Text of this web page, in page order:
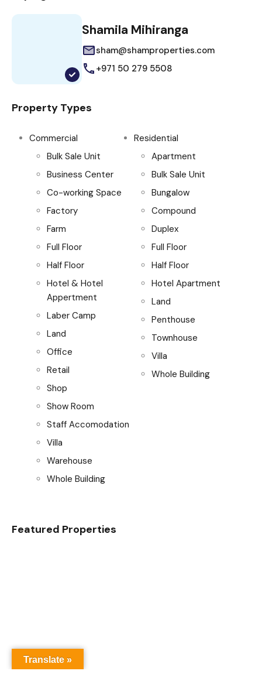
Shamila Mihiranga
sham@shamproperties.com
+971 50 279 5508
Property Types
Commercial
Bulk Sale Unit
Business Center
Co-working Space
Factory
Farm
Full Floor
Half Floor
Hotel & Hotel
Appertment
Laber Camp
Land
Office
Retail
Shop
Show Room
Staff Accomodation
Villa
Warehouse
Whole Building
Residential
Apartment
Bulk Sale Unit
Bungalow
Compound
Duplex
Full Floor
Half Floor
Hotel Apartment
Land
Penthouse
Townhouse
Villa
Whole Building
Featured Properties
Translate »